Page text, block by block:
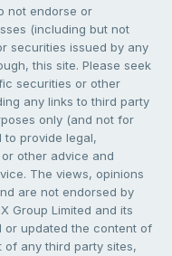
not endorse or
(including but not
securities issued by any
this site. Please seek
securities or other
any links to third party
only (and not for
to provide legal,
other advice and
The views, opinions
are not endorsed by
Group Limited and its
or updated the content of
any third party sites,